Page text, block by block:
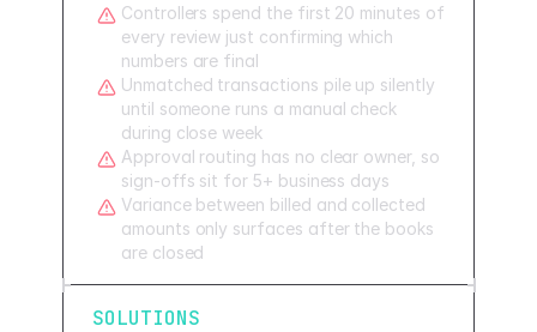
Controllers spend the first 20 minutes of
every review just confirming which
numbers are final
Unmatched transactions pile up silently
until someone runs a manual check
during close week
Approval routing has no clear owner, so
sign-offs sit for 5+ business days
Variance between billed and collected
amounts only surfaces after the books
are closed
SOLUTIONS